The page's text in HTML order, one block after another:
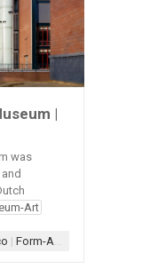
|
was
Art
| Form-Assemblage